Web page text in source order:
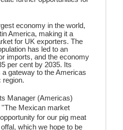
economy in the world,
America, making it a
for UK exporters. The
has led to an
imports, and the economy
per cent by 2035. Its
a gateway to the Americas
region.
Manager (Americas)
Mexican market
for our pig meat
offal, which we hope to be